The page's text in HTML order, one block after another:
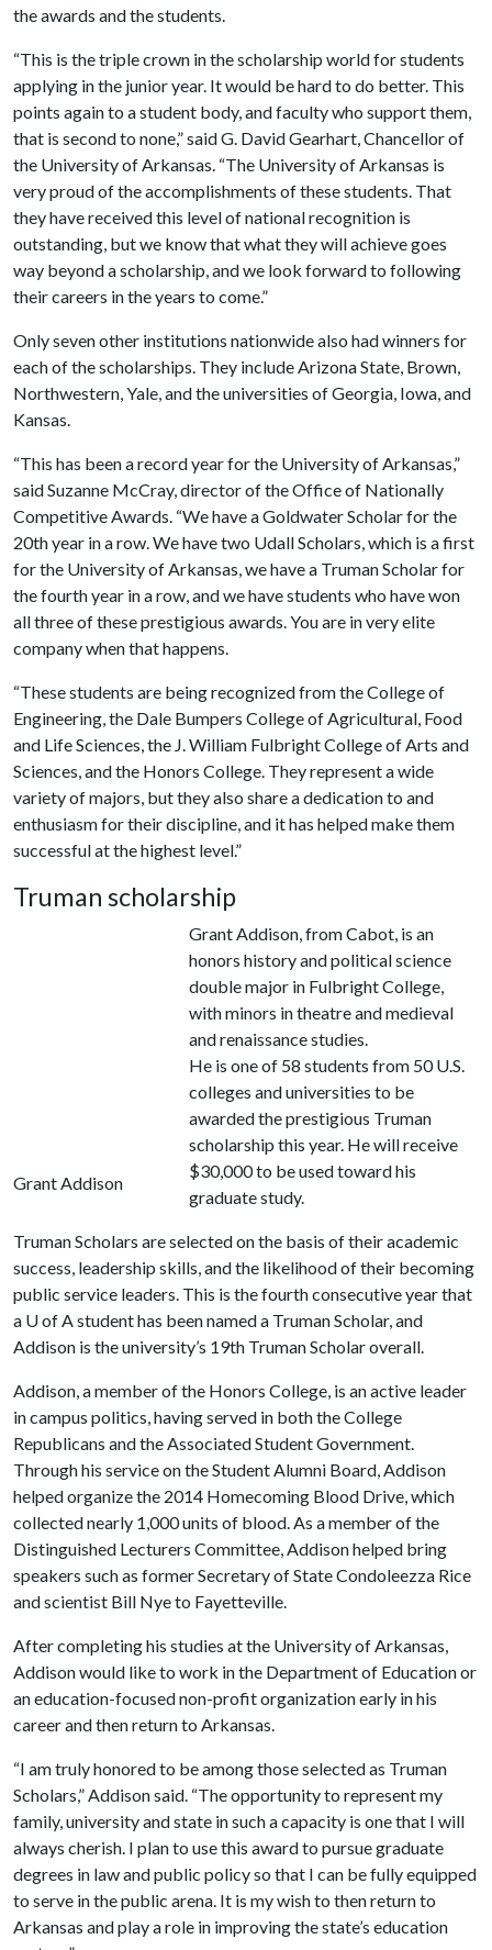
the awards and the students.
“This is the triple crown in the scholarship world for students
applying in the junior year. It would be hard to do better. This
points again to a student body, and faculty who support them,
that is second to none,” said G. David Gearhart, Chancellor of
the University of Arkansas. “The University of Arkansas is
very proud of the accomplishments of these students. That
they have received this level of national recognition is
outstanding, but we know that what they will achieve goes
way beyond a scholarship, and we look forward to following
their careers in the years to come.”
Only seven other institutions nationwide also had winners for
each of the scholarships. They include Arizona State, Brown,
Northwestern, Yale, and the universities of Georgia, Iowa, and
Kansas.
“This has been a record year for the University of Arkansas,”
said Suzanne McCray, director of the Office of Nationally
Competitive Awards. “We have a Goldwater Scholar for the
20th year in a row. We have two Udall Scholars, which is a first
for the University of Arkansas, we have a Truman Scholar for
the fourth year in a row, and we have students who have won
all three of these prestigious awards. You are in very elite
company when that happens.
“These students are being recognized from the College of
Engineering, the Dale Bumpers College of Agricultural, Food
and Life Sciences, the J. William Fulbright College of Arts and
Sciences, and the Honors College. They represent a wide
variety of majors, but they also share a dedication to and
enthusiasm for their discipline, and it has helped make them
successful at the highest level.”
Truman scholarship
Grant Addison
Grant Addison, from Cabot, is an
honors history and political science
double major in Fulbright College,
with minors in theatre and medieval
and renaissance studies.
He is one of 58 students from 50 U.S.
colleges and universities to be
awarded the prestigious Truman
scholarship this year. He will receive
$30,000 to be used toward his
graduate study.
Truman Scholars are selected on the basis of their academic
success, leadership skills, and the likelihood of their becoming
public service leaders. This is the fourth consecutive year that
a U of Astudent has been named a Truman Scholar, and
Addison is the university’s 19th Truman Scholar overall.
Addison, a member of the Honors College, is an active leader
in campus politics, having served in both the College
Republicans and the Associated Student Government.
Through his service on the Student Alumni Board, Addison
helped organize the 2014 Homecoming Blood Drive, which
collected nearly 1,000 units of blood. As a member of the
Distinguished Lecturers Committee, Addison helped bring
speakers such as former Secretary of State Condoleezza Rice
and scientist Bill Nye to Fayetteville.
After completing his studies at the University of Arkansas,
Addison would like to work in the Department of Education or
an education-focused non-profit organization early in his
career and then return to Arkansas.
“I am truly honored to be among those selected as Truman
Scholars,” Addison said. “The opportunity to represent my
family, university and state in such a capacity is one that I will
always cherish. I plan to use this award to pursue graduate
degrees in law and public policy so that I can be fully equipped
to serve in the public arena. It is my wish to then return to
Arkansas and play a role in improving the state’s education